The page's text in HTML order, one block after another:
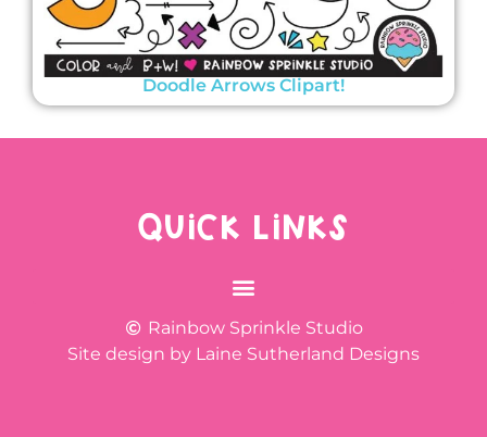
Doodle Arrows Clipart!
QUICK LINKS
Rainbow Sprinkle Studio
Site design by Laine Sutherland Designs